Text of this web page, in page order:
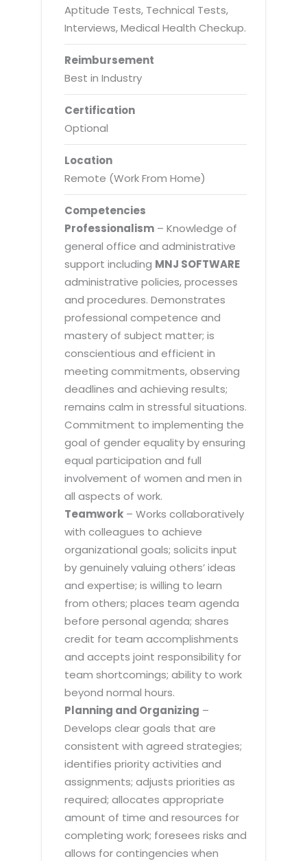
Aptitude Tests, Technical Tests,
Interviews, Medical Health Checkup.
Reimbursement
Best in Industry
Certification
Optional
Location
Remote (Work From Home)
Competencies
Professionalism – Knowledge of
general office and administrative
support including MNJ SOFTWARE
administrative policies, processes
and procedures. Demonstrates
professional competence and
mastery of subject matter; is
conscientious and efficient in
meeting commitments, observing
deadlines and achieving results;
remains calm in stressful situations.
Commitment to implementing the
goal of gender equality by ensuring
equal participation and full
involvement of women and men in
all aspects of work.
Teamwork – Works collaboratively
with colleagues to achieve
organizational goals; solicits input
by genuinely valuing others’ ideas
and expertise; is willing to learn
from others; places team agenda
before personal agenda; shares
credit for team accomplishments
and accepts joint responsibility for
team shortcomings; ability to work
beyond normal hours.
Planning and Organizing –
Develops clear goals that are
consistent with agreed strategies;
identifies priority activities and
assignments; adjusts priorities as
required; allocates appropriate
amount of time and resources for
completing work; foresees risks and
allows for contingencies when